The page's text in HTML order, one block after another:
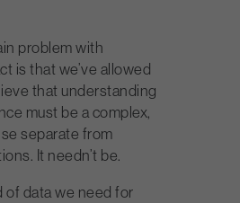
problem with
is that we’ve allowed
that understanding
must be a complex,
separate from
It needn’t be.
of data we need for